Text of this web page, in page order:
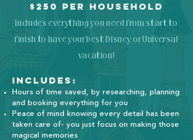
$250 per household
Includes everything you need from start to
finish to have your best Disney or Universal
vacation!
Includes:
Hours of time saved, by researching, planning
and booking everything for you
Peace of mind knowing every detail has been
taken care of- you just focus on making those
magical memories